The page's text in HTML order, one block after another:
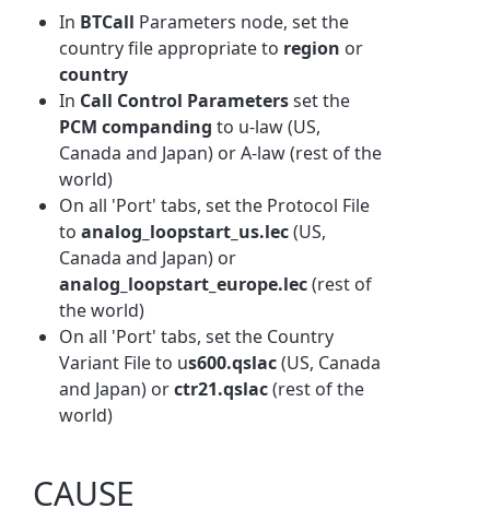
In BTCall Parameters node, set the
country file appropriate to region or
country
In Call Control Parametersset the
PCM companding to u-law (US,
Canada and Japan) or A-law (rest of the
world)
On all 'Port' tabs, set the Protocol File
toanalog_loopstart_us.lec(US,
Canada and Japan) or
analog_loopstart_europe.lec(rest of
the world)
On all 'Port' tabs, set the Country
Variant File to us600.qslac(US, Canada
and Japan) orctr21.qslac(rest of the
world)
CAUSE